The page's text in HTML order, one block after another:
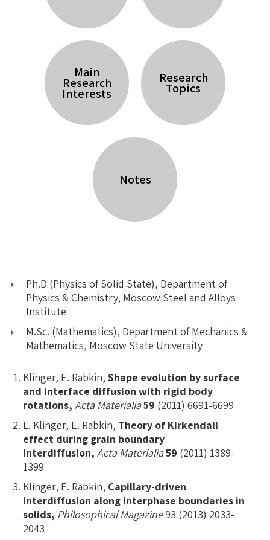
Main
Research
Interests
Research
Topics
Notes
Ph.D (Physics of Solid State), Department of
Physics & Chemistry, Moscow Steel and Alloys
Institute
M.Sc. (Mathematics), Department of Mechanics &
Mathematics, Moscow State University
Klinger, E. Rabkin, Shape evolution by surface
and interface diffusion with rigid body
rotations, Acta Materialia59 (2011) 6691-6699
L. Klinger, E. Rabkin, Theory of Kirkendall
effect during grain boundary
interdiffusion, Acta Materialia59 (2011) 1389-
1399
Klinger, E. Rabkin, Capillary-driven
interdiffusion along interphase boundaries in
solids, Philosophical Magazine93 (2013) 2033-
2043